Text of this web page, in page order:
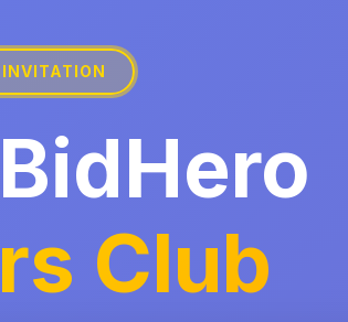
Club